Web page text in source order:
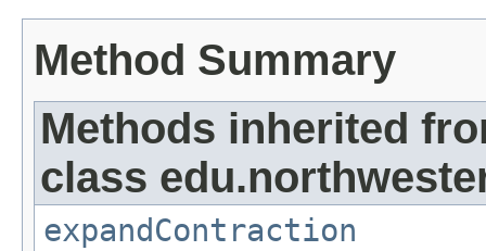
Method Summary
Methods inherited
class
expandContraction